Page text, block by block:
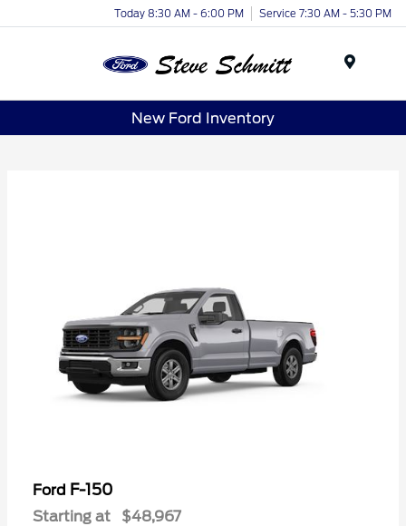
Today 8:30 AM - 6:00 PM Service 7:30 AM - 5:30 PM
New Ford Inventory
Ford F-150
Starting at $48,967